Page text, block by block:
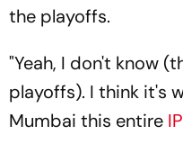
the playoffs.
"Yeah, I don't know
playoffs). I think it's
Mumbai this entire